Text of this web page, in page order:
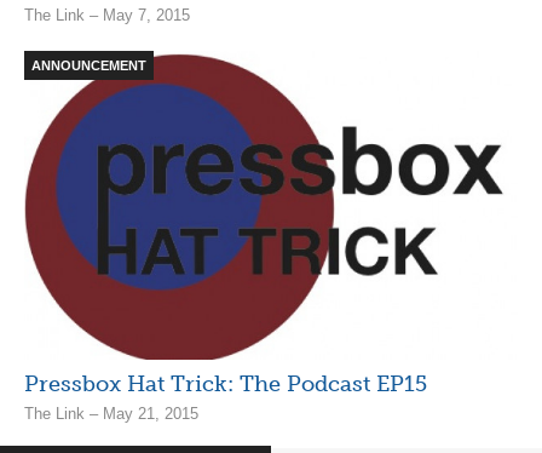
The Link – May 7, 2015
ANNOUNCEMENT
Pressbox Hat Trick: The Podcast EP15
The Link – May 21, 2015